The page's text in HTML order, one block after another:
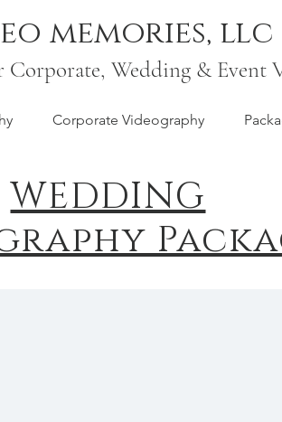
memories, llc
Corporate, Wedding & Event
Corporate Videography
WEDDING